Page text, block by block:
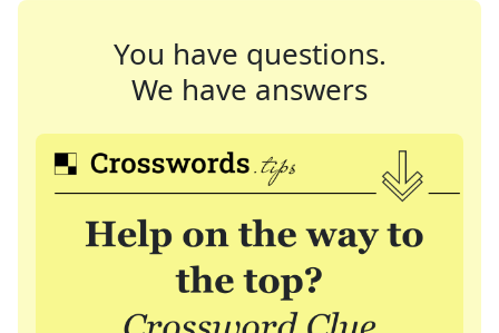
You have questions.
We have answers